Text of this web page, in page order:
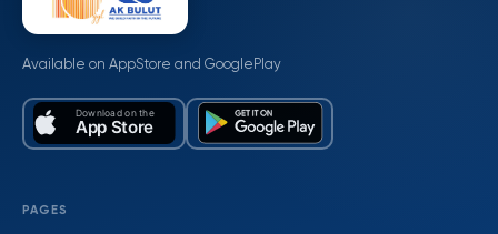
Available on AppStore and GooglePlay
PAGES